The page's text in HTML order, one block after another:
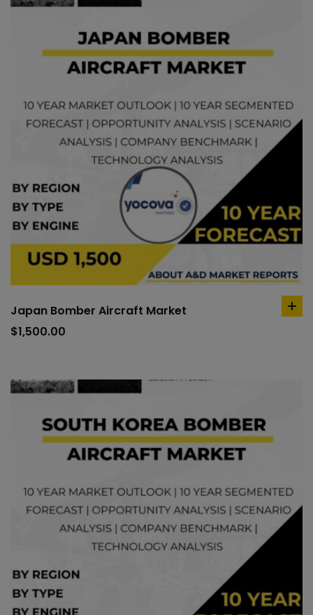
Japan Bomber Aircraft Market
$1,500.00